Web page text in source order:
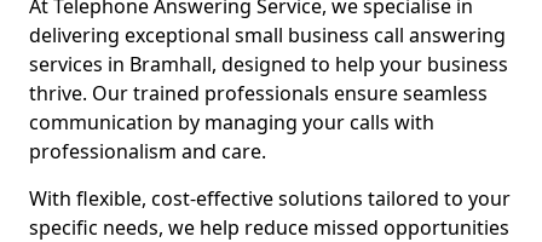
At Telephone Answering Service, we specialise in
delivering exceptional small business call answering
services in Bramhall, designed to help your business
thrive. Our trained professionals ensure seamless
communication by managing your calls with
professionalism and care.
With flexible, cost-effective solutions tailored to your
specific needs, we help reduce missed opportunities